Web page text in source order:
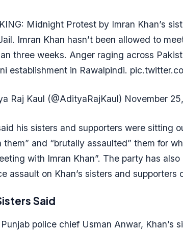
: Midnight Protest by Imran Khan’s
Imran Khan hasn’t been allowed to
three weeks. Anger raging across
establishment in Rawalpindi.
Raj Kaul (@AdityaRajKaul) November
his sisters and supporters were sitting
them” and “brutally assaulted” them for
with Imran Khan”. The party has
assault on Khan’s sisters and
Said
police chief Usman Anwar, Khan’s